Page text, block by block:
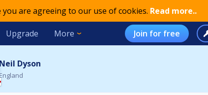
are agreeing to our use of cookies. Read more..
Upgrade More Join for free
Neil Dyson
England